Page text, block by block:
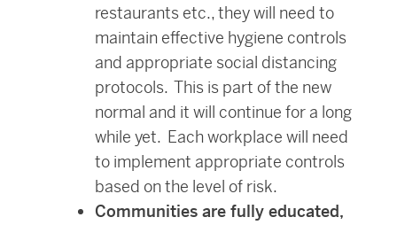
restaurants etc., they will need to
maintain effective hygiene controls
and appropriate social distancing
protocols. This is part of the new
normal and it will continue for a long
while yet. Each workplace will need
to implement appropriate controls
based on the level of risk.
Communities are fully educated,